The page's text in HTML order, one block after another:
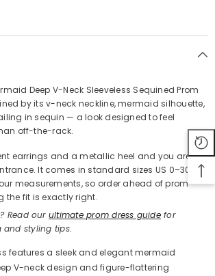
Deep V-Neck Sleeveless Sequined Prom
by its v-neck neckline, mermaid silhouette,
in sequin — a look designed to feel
off-the-rack.
earrings and a metallic heel and you are
It comes in standard sizes US 0–30 or
measurements, so order ahead of prom
the fit is exactly right.
Read our ultimate prom dress guidefor
and styling tips.
features a sleek and elegant mermaid
V-neck design and figure-flattering